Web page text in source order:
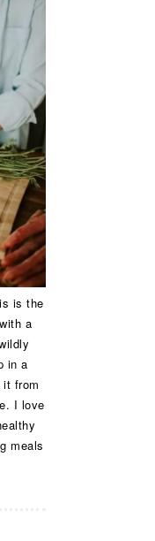
is the
a
in a
from
I love
meals